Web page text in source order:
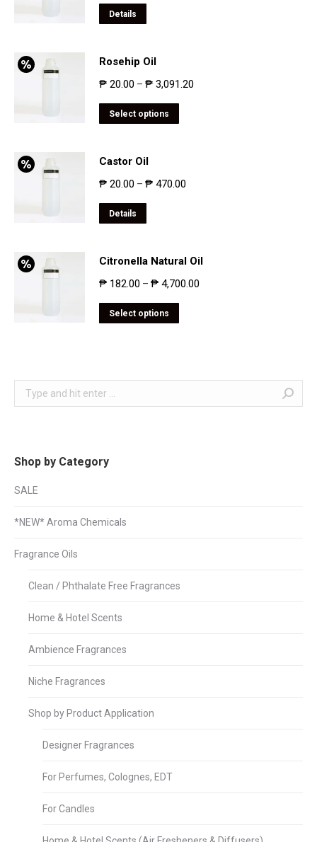
Details
Rosehip Oil
₱ 20.00 – ₱ 3,091.20
Select options
Castor Oil
₱ 20.00 – ₱ 470.00
Details
Citronella Natural Oil
₱ 182.00 – ₱ 4,700.00
Select options
Search:
Shop by Category
SALE
*NEW* Aroma Chemicals
Fragrance Oils
Clean / Phthalate Free Fragrances
Home & Hotel Scents
Ambience Fragrances
Niche Fragrances
Shop by Product Application
Designer Fragrances
For Perfumes, Colognes, EDT
For Candles